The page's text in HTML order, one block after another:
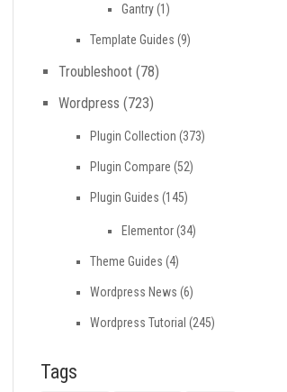
Gantry(1)
Template Guides (9)
Troubleshoot(78)
Wordpress (723)
Plugin Collection (373)
Plugin Compare (52)
Plugin Guides (145)
Elementor(34)
Theme Guides (4)
Wordpress News (6)
Wordpress Tutorial (245)
Tags